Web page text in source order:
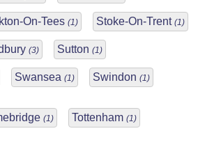
On-Tees (1) Stoke-On-Trent (1)
(3) Sutton (1)
Swansea (1) Swindon (1)
(1) Tottenham (1)